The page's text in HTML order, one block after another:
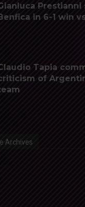
Prestianni
in 6-1 win
Tapia
of
Archives